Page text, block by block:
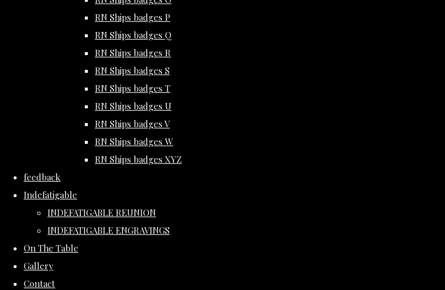
RN Ships badges P
RN Ships badges Q
RN Ships badges R
RN Ships badges S
RN Ships badges T
RN Ships badges U
RN Ships badges V
RN Ships badges W
RN Ships badges XYZ
feedback
Indefatigable
INDEFATIGABLE REUNION
INDEFATIGABLE ENGRAVINGS
On The Table
Gallery
Contact